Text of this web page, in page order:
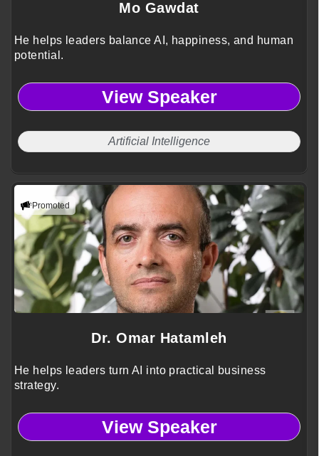
Mo Gawdat
He helps leaders balance AI, happiness, and human
potential.
View Speaker
Artificial Intelligence
Promoted
Dr. Omar Hatamleh
He helps leaders turn AI into practical business
strategy.
View Speaker